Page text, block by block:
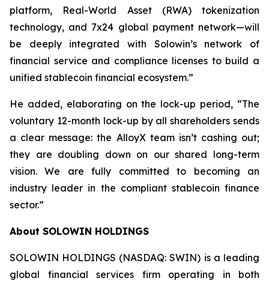
platform, Real-World Asset (RWA) tokenization
technology, and 7x24 global payment network—will
be deeply integrated with Solowin’s network of
financial service and compliance licenses to build a
unified stablecoin financial ecosystem.”
He added, elaborating on the lock-up period, “The
voluntary 12-month lock-up by all shareholders sends
a clear message: the AlloyX team isn’t cashing out;
they are doubling down on our shared long-term
vision. We are fully committed to becoming an
industry leader in the compliant stablecoin finance
sector.”
About SOLOWIN HOLDINGS
SOLOWIN HOLDINGS (NASDAQ: SWIN) is a leading
global financial services firm operating in both